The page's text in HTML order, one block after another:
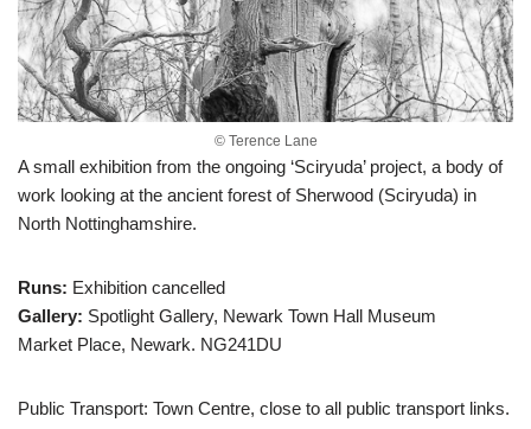
© Terence Lane
A small exhibition from the ongoing ‘Sciryuda’ project, a body of
work looking at the ancient forest of Sherwood (Sciryuda) in
North Nottinghamshire.
Runs: Exhibition cancelled
Gallery: Spotlight Gallery, Newark Town Hall Museum
Market Place, Newark. NG241DU
Public Transport: Town Centre, close to all public transport links.